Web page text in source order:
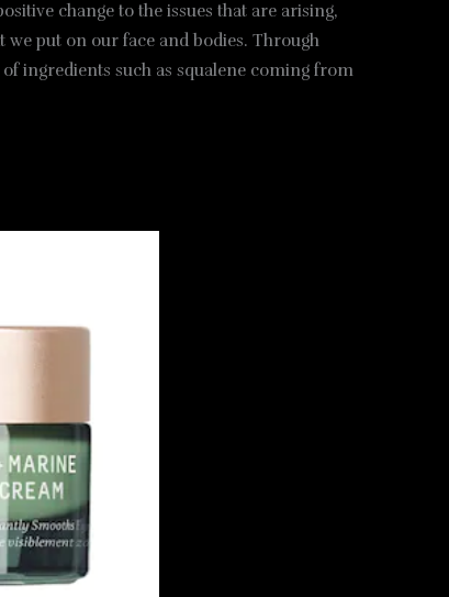
change to the issues that are arising,
put on our face and bodies. Through
ingredients such as squalene coming from